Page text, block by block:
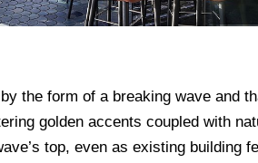
the form of a breaking wave and
golden accents coupled with
top, even as existing building